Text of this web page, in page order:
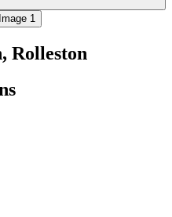
Rolleston